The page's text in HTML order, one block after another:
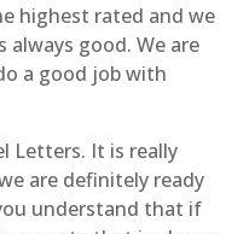
highest rated and we
good. We are
a good job with
Letters. It is really
are definitely ready
understand that if